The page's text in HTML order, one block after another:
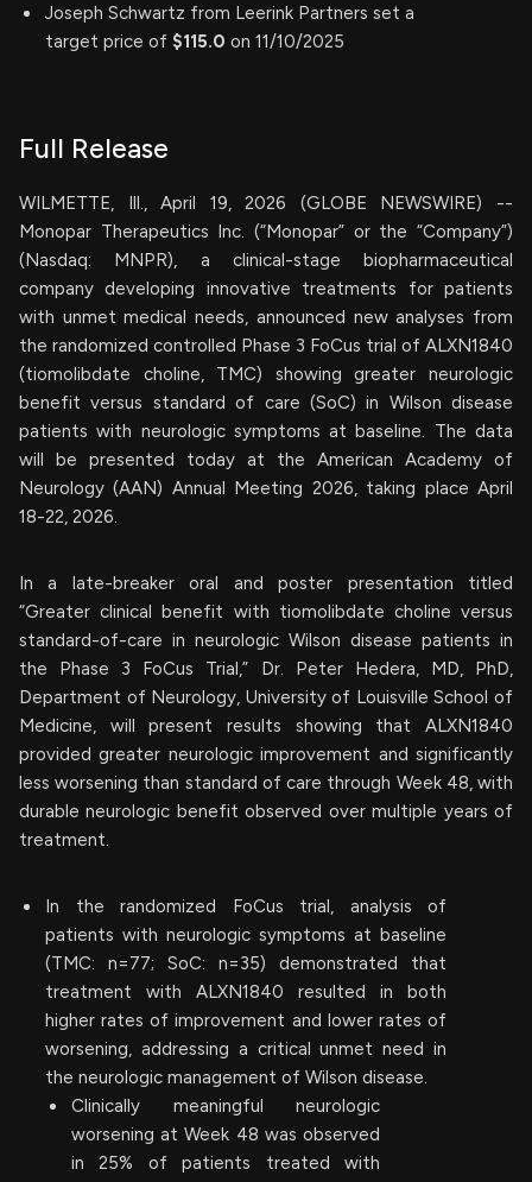
Joseph Schwartz from Leerink Partners set a
target price of $115.0 on 11/10/2025
Full Release
WILMETTE, Ill., April 19, 2026 (GLOBE NEWSWIRE) --
Monopar Therapeutics Inc. (“Monopar” or the “Company”)
(Nasdaq: MNPR), a clinical-stage biopharmaceutical
company developing innovative treatments for patients
with unmet medical needs, announced new analyses from
the randomized controlled Phase 3 FoCus trial of ALXN1840
(tiomolibdate choline, TMC) showing greater neurologic
benefit versus standard of care (SoC) in Wilson disease
patients with neurologic symptoms at baseline. The data
will be presented today at the American Academy of
Neurology (AAN) Annual Meeting 2026, taking place April
18-22, 2026.
In a late-breaker oral and poster presentation titled
“Greater clinical benefit with tiomolibdate choline versus
standard-of-care in neurologic Wilson disease patients in
the Phase 3 FoCus Trial,” Dr. Peter Hedera, MD, PhD,
Department of Neurology, University of Louisville School of
Medicine, will present results showing that ALXN1840
provided greater neurologic improvement and significantly
less worsening than standard of care through Week 48, with
durable neurologic benefit observed over multiple years of
treatment.
In the randomized FoCus trial, analysis of
patients with neurologic symptoms at baseline
(TMC: n=77; SoC: n=35) demonstrated that
treatment with ALXN1840 resulted in both
higher rates of improvement and lower rates of
worsening, addressing a critical unmet need in
the neurologic management of Wilson disease.
Clinically meaningful neurologic
worsening at Week 48 was observed
in 25% of patients treated with